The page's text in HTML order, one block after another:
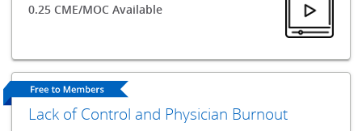
0.25 CME/MOC Available
Lack of Control and Physician Burnout